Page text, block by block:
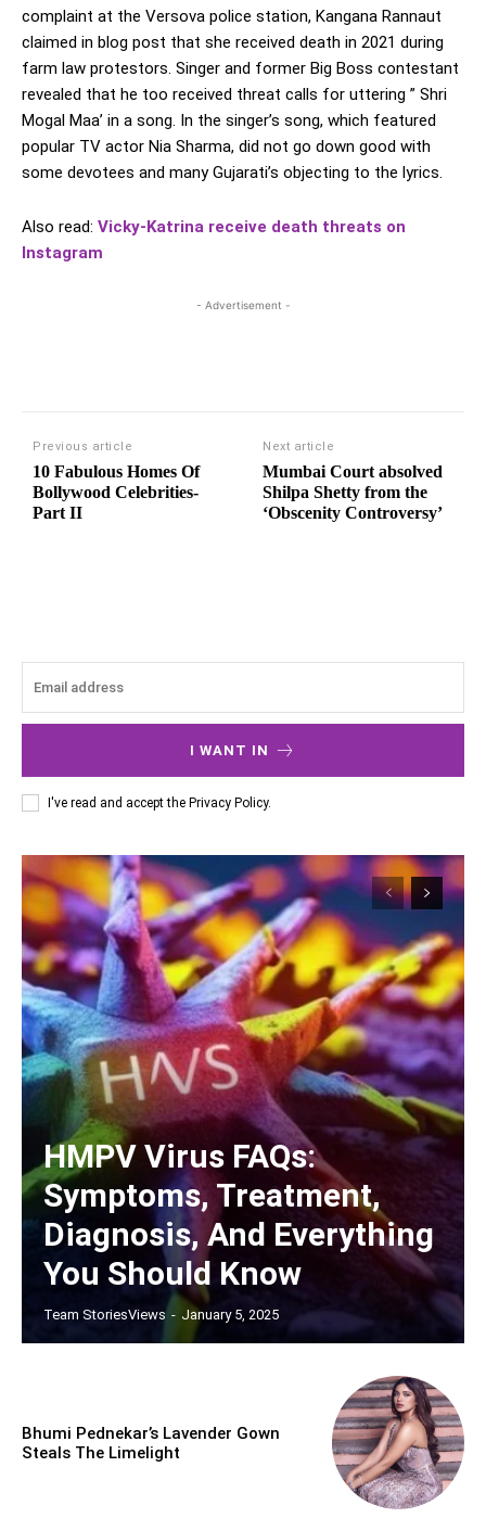
complaint at the Versova police station, Kangana Rannaut
claimed in blog post that she received death in 2021 during
farm law protestors. Singer and former Big Boss contestant
revealed that he too received threat calls for uttering ” Shri
Mogal Maa’ in a song. In the singer’s song, which featured
popular TV actor Nia Sharma, did not go down good with
some devotees and many Gujarati’s objecting to the lyrics.
Also read: Vicky-Katrina receive death threats on
Instagram
- Advertisement -
Previous article
10 Fabulous Homes Of
Bollywood Celebrities-
Part II
Next article
Mumbai Court absolved
Shilpa Shetty from the
‘Obscenity Controversy’
I WANT IN
I've read and accept the Privacy Policy.
HMPV Virus FAQs:
Symptoms, Treatment,
Diagnosis, And Everything
You Should Know
Team StoriesViews - January 5, 2025
Bhumi Pednekar’s Lavender Gown
Steals The Limelight